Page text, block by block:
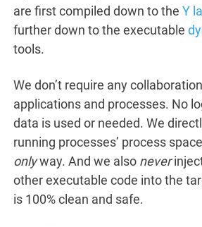
are first compiled down to the Y
further down to the executable
tools.
We don’t require any
applications and processes. No
data is used or needed. We
running processes’ process
onlyway. And we also never
other executable code into the
is 100% clean and safe.